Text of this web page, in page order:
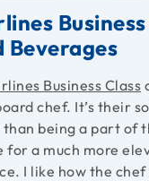
Beverages
Business Class
chef. It’s their
being a part of
for a much more
I like how the chef